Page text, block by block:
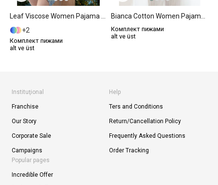
2
Комплект пижами
alt ve üst
Комплект пижами
alt ve üst
Instituţional
Franchise
Our Story
Corporate Sale
Campaigns
Help
Ters and Conditions
Return/Cancellation Policy
Frequently Asked Questions
Order Tracking
Popular pages
Incredible Offer